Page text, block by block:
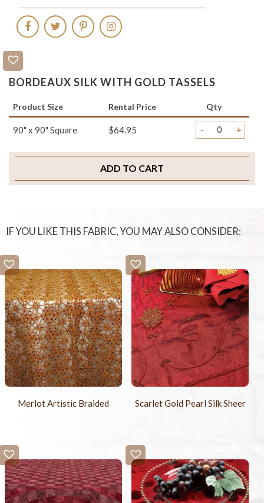
BORDEAUX SILK WITH GOLD TASSELS
Product Size Rental Price Qty
90" x 90" Square $64.95 - +
ADD TO CART
IF YOU LIKE THIS FABRIC, YOU MAY ALSO CONSIDER:
Merlot Artistic Braided Scarlet Gold Pearl Silk Sheer